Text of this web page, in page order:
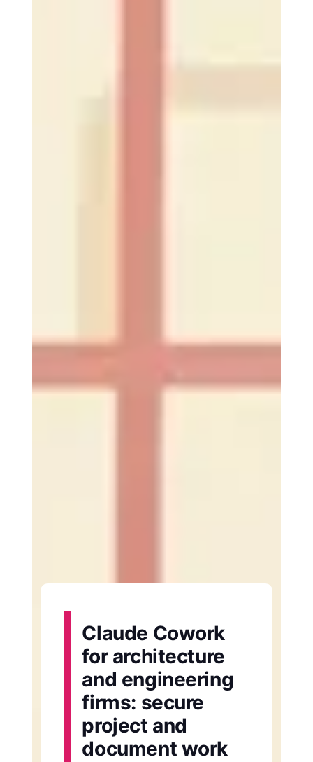
Claude Cowork
for architecture
and engineering
firms: secure
project and
document work